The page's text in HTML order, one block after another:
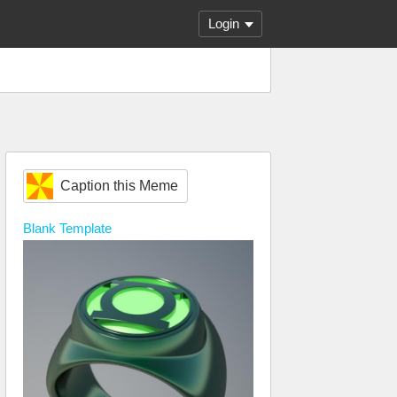
Login
Caption this Meme
Blank Template